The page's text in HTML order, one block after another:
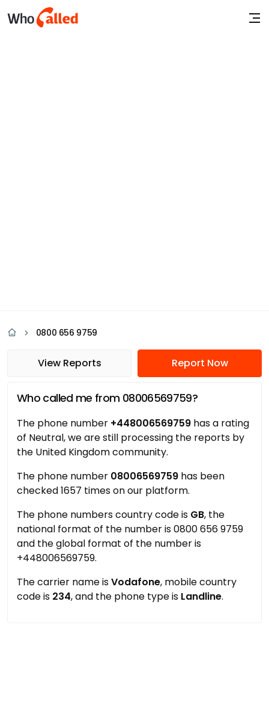
0800 656 9759
View Reports Report Now
Who called me from 08006569759?
The phone number +448006569759 has a rating
of Neutral, we are still processing the reports by
the United Kingdom community.
The phone number 08006569759 has been
checked 1657 times on our platform.
The phone numbers country code is GB, the
national format of the number is 0800 656 9759
and the global format of the number is
+448006569759.
The carrier name isVodafone, mobile country
code is 234, and the phone type is Landline.